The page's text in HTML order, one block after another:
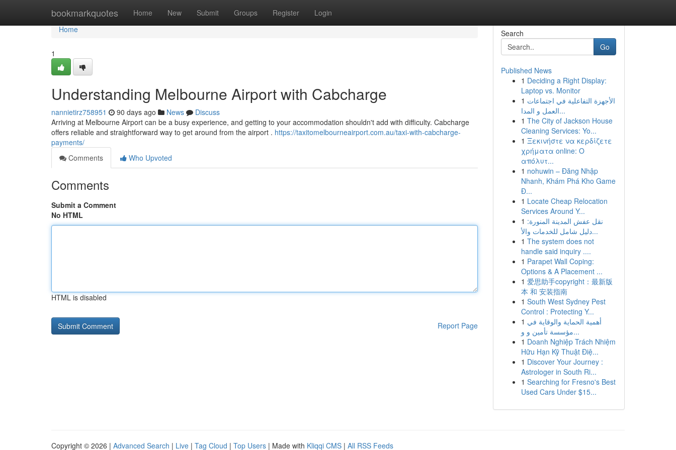
bookmarkquotes Home New Submit Groups Register Login
Home
Home
1
Understanding Melbourne Airport with Cabcharge
nannietirz758951 90 days ago News
Discuss
Arriving at Melbourne Airport can be a busy experience, and getting to your accommodation shouldn't add with difficulty. Cabcharge
offers reliable and straightforward way to get around from the airport . https://taxitomelbourneairport.com.au/taxi-with-cabcharge-
payments/
Comments
Who Upvoted
Comments
Submit a Comment
No HTML
HTML is disabled
Report Page
Search
Go
Published News
1 Deciding a Right Display:
Laptop vs. Monitor
1 الأجهزة التفاعلية في اجتماعات
العمل و المدا...
1 The City of Jackson House
Cleaning Services: Yo...
1 Ξεκινήστε να κερδίζετε
χρήματα online: Ο
απόλυτ...
1 nohuwin – Đăng Nhập
Nhanh, Khám Phá Kho Game
Đ...
1 Locate Cheap Relocation
Services Around Y...
1 نقل عفش المدينة المنورة:
دليل شامل للخدمات والأ...
1 The system does not
handle said inquiry ....
1 Parapet Wall Coping:
Options & A Placement ...
1 爱思助手copyright：最新版
本 和 安装指南
1 South West Sydney Pest
Control : Protecting Y...
1 أهمية الحماية والوقاية في
مؤسسة تأمين و و...
1 Doanh Nghiệp Trách Nhiệm
Hữu Hạn Kỹ Thuật Điệ...
1 Discover Your Journey :
Astrologer in South Ri...
1 Searching for Fresno's Best
Used Cars Under $15...
Copyright © 2026 | Advanced Search | Live | Tag Cloud | Top Users | Made with Kliqqi CMS | All RSS Feeds